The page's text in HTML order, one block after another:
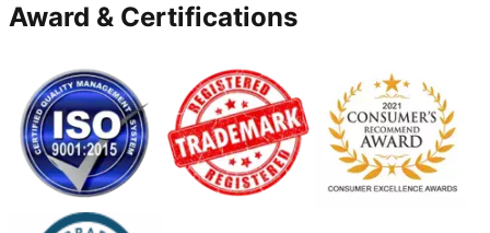
Award & Certifications